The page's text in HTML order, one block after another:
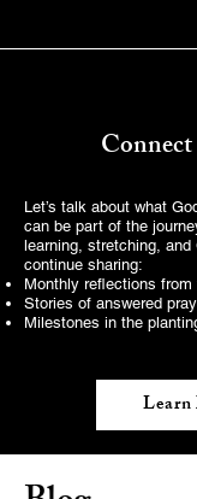
Connect
Let’s talk about what
can be part of the
learning, stretching,
continue sharing:
Monthly reflections
Stories of answered
Milestones in the